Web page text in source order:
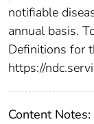
notifiable
annual basis.
Definitions for
https://
Content Notes: